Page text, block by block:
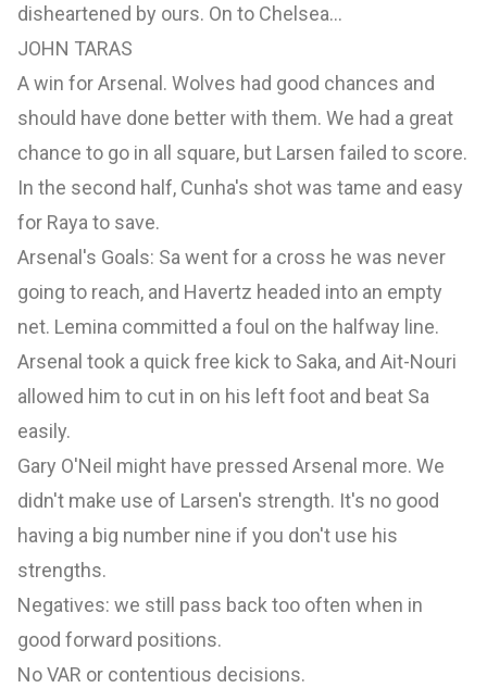
disheartened by ours. On to Chelsea...
JOHN TARAS
A win for Arsenal. Wolves had good chances and
should have done better with them. We had a great
chance to go in all square, but Larsen failed to score.
In the second half, Cunha's shot was tame and easy
for Raya to save.
Arsenal's Goals: Sa went for a cross he was never
going to reach, and Havertz headed into an empty
net. Lemina committed a foul on the halfway line.
Arsenal took a quick free kick to Saka, and Ait-Nouri
allowed him to cut in on his left foot and beat Sa
easily.
Gary O'Neil might have pressed Arsenal more. We
didn't make use of Larsen's strength. It's no good
having a big number nine if you don't use his
strengths.
Negatives: we still pass back too often when in
good forward positions.
No VAR or contentious decisions.